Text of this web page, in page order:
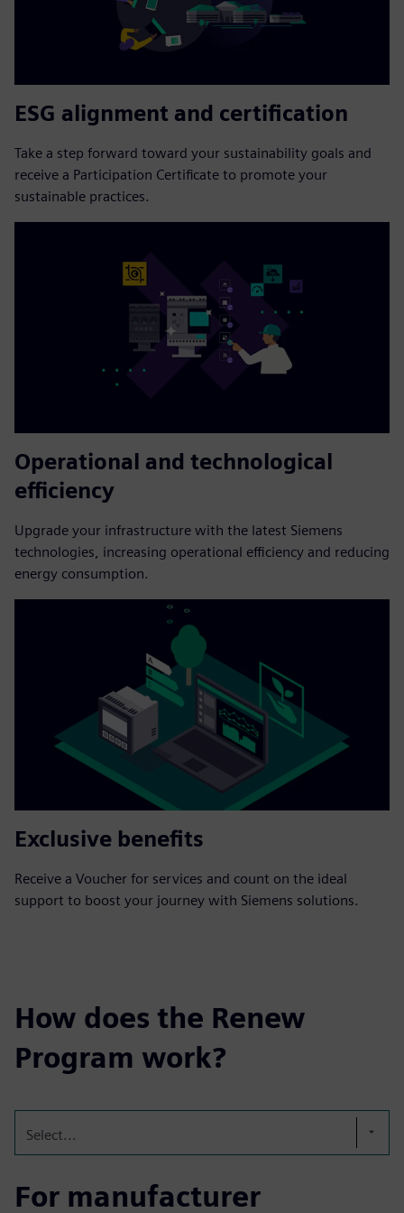
ESG alignment and certification
Take a step forward toward your sustainability goals and
receive a Participation Certificate to promote your
sustainable practices.
Operational and technological
efficiency
Upgrade your infrastructure with the latest Siemens
technologies, increasing operational efficiency and reducing
energy consumption.
Exclusive benefits
Receive a Voucher for services and count on the ideal
support to boost your journey with Siemens solutions.
How does the Renew
Program work?
Select...
For manufacturer